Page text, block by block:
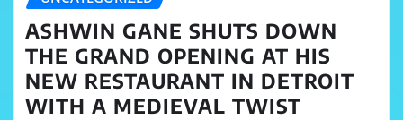
ASHWIN GANE SHUTS DOWN
THE GRAND OPENING AT HIS
NEW RESTAURANT IN DETROIT
WITH A MEDIEVAL TWIST